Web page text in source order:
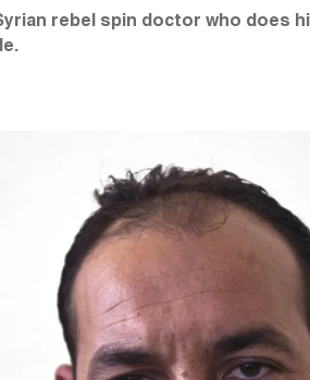
rebel spin doctor who does